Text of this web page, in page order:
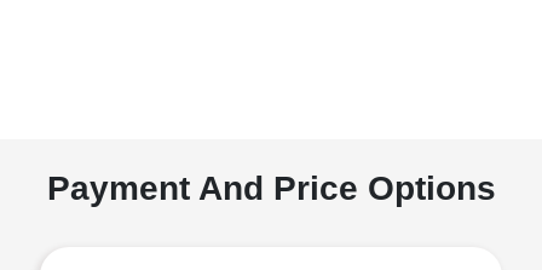
Payment And Price Options